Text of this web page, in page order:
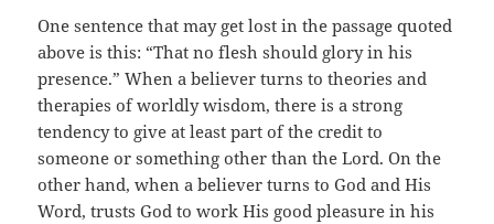
One sentence that may get lost in the passage quoted
above is this: “That no flesh should glory in his
presence.” When a believer turns to theories and
therapies of worldly wisdom, there is a strong
tendency to give at least part of the credit to
someone or something other than the Lord. On the
other hand, when a believer turns to God and His
Word, trusts God to work His good pleasure in his